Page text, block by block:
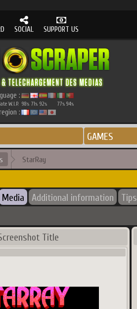
SOCIAL SUPPORT US
:
W.I.P. 98% 71% 92% 77% 94%
:
GAMES
StarRay
Media Additional information Tips
Title